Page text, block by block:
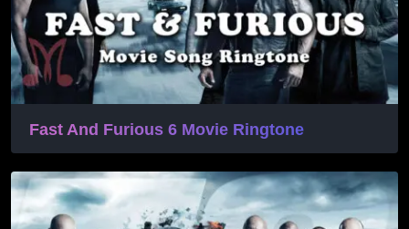
Fast And Furious 6 Movie Ringtone